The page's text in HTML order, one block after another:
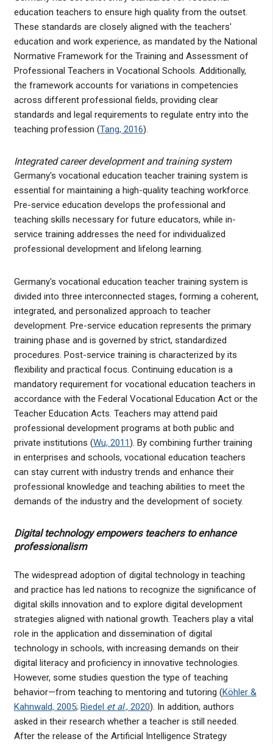
education teachers to ensure high quality from the outset.
These standards are closely aligned with the teachers'
education and work experience, as mandated by the National
Normative Framework for the Training and Assessment of
Professional Teachers in Vocational Schools. Additionally,
the framework accounts for variations in competencies
across different professional fields, providing clear
standards and legal requirements to regulate entry into the
teaching profession (Tang, 2016).
Integrated career development and training system
Germany's vocational education teacher training system is
essential for maintaining a high-quality teaching workforce.
Pre-service education develops the professional and
teaching skills necessary for future educators, while in-
service training addresses the need for individualized
professional development and lifelong learning.
Germany's vocational education teacher training system is
divided into three interconnected stages, forming a coherent,
integrated, and personalized approach to teacher
development. Pre-service education represents the primary
training phase and is governed by strict, standardized
procedures. Post-service training is characterized by its
flexibility and practical focus. Continuing education is a
mandatory requirement for vocational education teachers in
accordance with the Federal Vocational Education Act or the
Teacher Education Acts. Teachers may attend paid
professional development programs at both public and
private institutions (Wu, 2011). By combining further training
in enterprises and schools, vocational education teachers
can stay current with industry trends and enhance their
professional knowledge and teaching abilities to meet the
demands of the industry and the development of society.
Digital technology empowers teachers to enhance
professionalism
The widespread adoption of digital technology in teaching
and practice has led nations to recognize the significance of
digital skills innovation and to explore digital development
strategies aligned with national growth. Teachers play a vital
role in the application and dissemination of digital
technology in schools, with increasing demands on their
digital literacy and proficiency in innovative technologies.
However, some studies question the type of teaching
behavior—from teaching to mentoring and tutoring (Köhler &
Kahnwald, 2005; Riedel et al., 2020). In addition, authors
asked in their research whether a teacher is still needed.
After the release of the Artificial Intelligence Strategy